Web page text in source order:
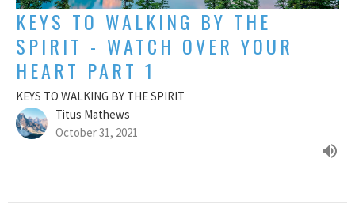
KEYS TO WALKING BY THE
SPIRIT - WATCH OVER YOUR
HEART PART 1
KEYS TO WALKING BY THE SPIRIT
Titus Mathews
October 31, 2021